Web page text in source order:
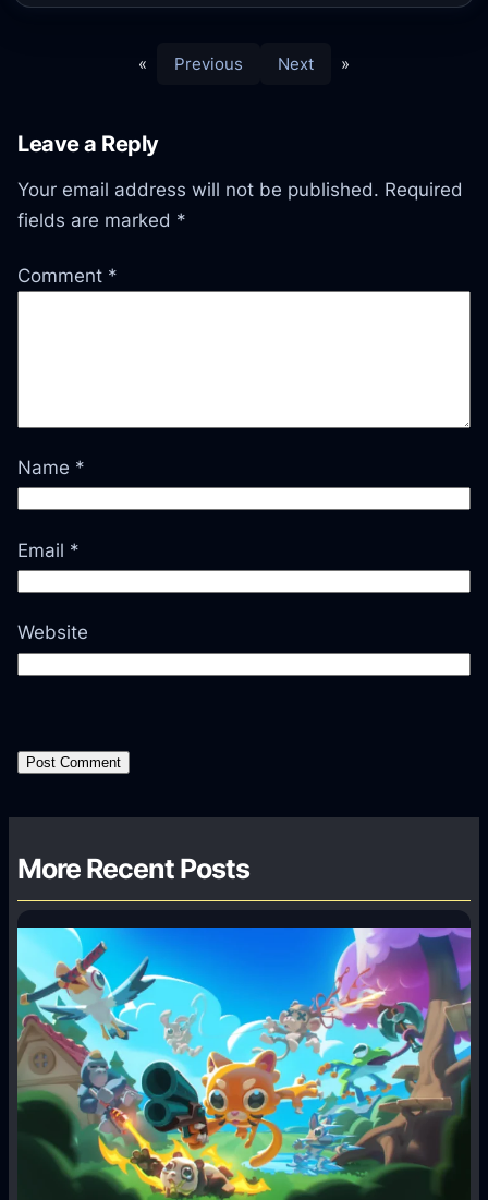
« Previous Next »
Leave a Reply
Your email address will not be published. Required
fields are marked *
Comment *
Name *
Email *
Website
More Recent Posts